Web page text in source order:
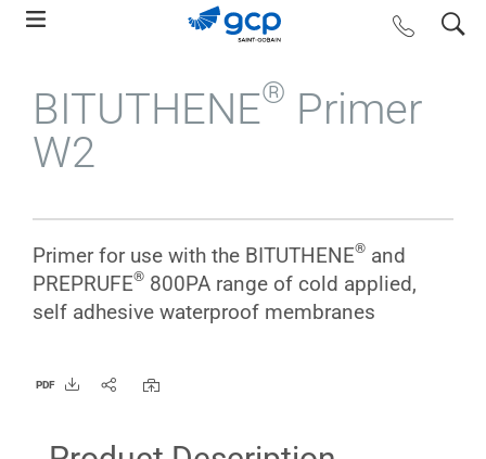
Skip
navigation
search
BITUTHENE® Primer
W2
Primer for use with the BITUTHENE® and
PREPRUFE® 800PA range of cold applied,
self adhesive waterproof membranes
PDF